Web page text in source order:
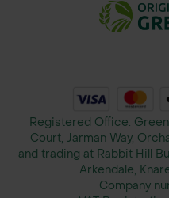
Registered Office:
Court, Jarman Way,
and trading at Rabbit Hill
Arkendale,
Company